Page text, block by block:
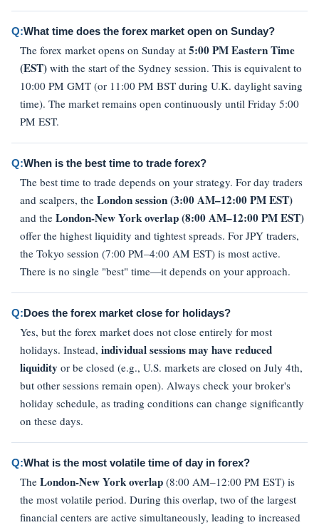
Q:What time does the forex market open on Sunday?
The forex market opens on Sunday at 5:00 PM Eastern Time
(EST) with the start of the Sydney session. This is equivalent to
10:00 PM GMT (or 11:00 PM BST during U.K. daylight saving
time). The market remains open continuously until Friday 5:00
PM EST.
Q:When is the best time to trade forex?
The best time to trade depends on your strategy. For day traders
and scalpers, the London session (3:00 AM–12:00 PM EST)
and the London-New York overlap (8:00 AM–12:00 PM EST)
offer the highest liquidity and tightest spreads. For JPY traders,
the Tokyo session (7:00 PM–4:00 AM EST) is most active.
There is no single "best" time—it depends on your approach.
Q:Does the forex market close for holidays?
Yes, but the forex market does not close entirely for most
holidays. Instead, individual sessions may have reduced
liquidity or be closed (e.g., U.S. markets are closed on July 4th,
but other sessions remain open). Always check your broker's
holiday schedule, as trading conditions can change significantly
on these days.
Q:What is the most volatile time of day in forex?
The London-New York overlap (8:00 AM–12:00 PM EST) is
the most volatile period. During this overlap, two of the largest
financial centers are active simultaneously, leading to increased